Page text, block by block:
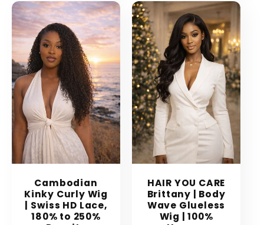
Cambodian
Kinky Curly Wig
| Swiss HD Lace,
180% to 250%
HAIR YOU CARE
Brittany | Body
Wave Glueless
Wig | 100%